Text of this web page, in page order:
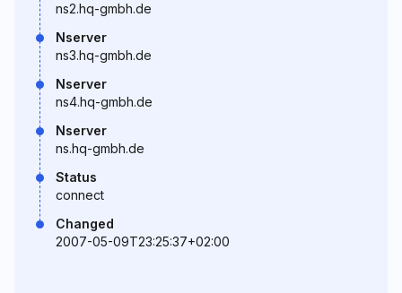
ns2.hq-gmbh.de
Nserver
ns3.hq-gmbh.de
Nserver
ns4.hq-gmbh.de
Nserver
ns.hq-gmbh.de
Status
connect
Changed
2007-05-09T23:25:37+02:00